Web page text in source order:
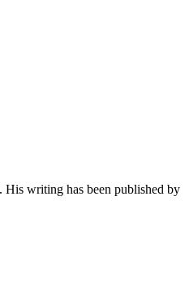
writing has been published by